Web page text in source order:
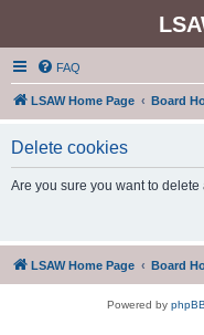
FAQ
LSAW Home Page Board
Delete cookies
Are you sure you want to
LSAW Home Page Board
Powered by phpBB